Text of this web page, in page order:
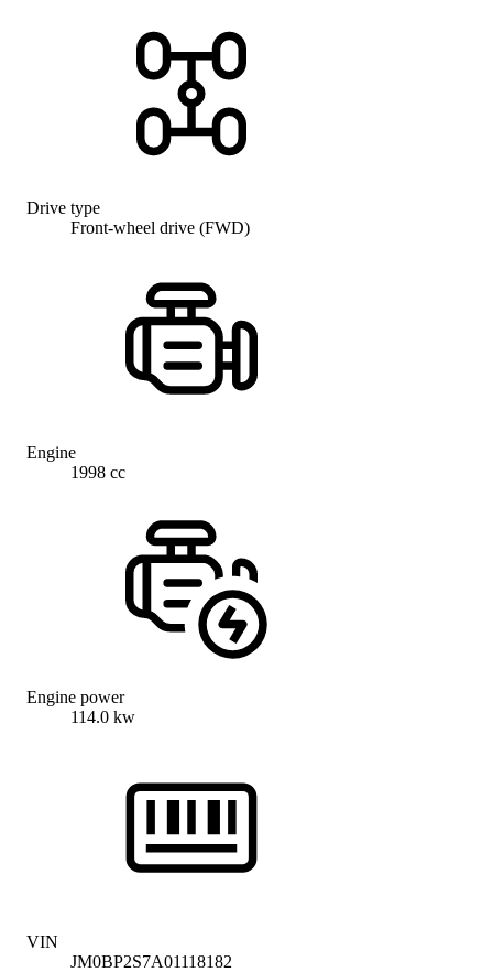
Drive type
Front-wheel drive (FWD)
Engine
1998 cc
Engine power
114.0 kw
VIN
JM0BP2S7A01118182